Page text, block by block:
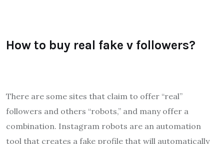
How to buy real fake v followers?
There are some sites that claim to offer “real”
followers and others “robots,” and many offer a
combination. Instagram robots are an automation
tool that creates a fake profile that will automatically